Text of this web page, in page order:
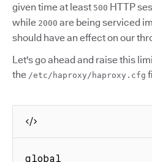
given time at least 500 HTTP
while 2000 are being serviced
should have an effect on our
Let's go ahead and raise this
the /etc/haproxy/haproxy.cfg
global